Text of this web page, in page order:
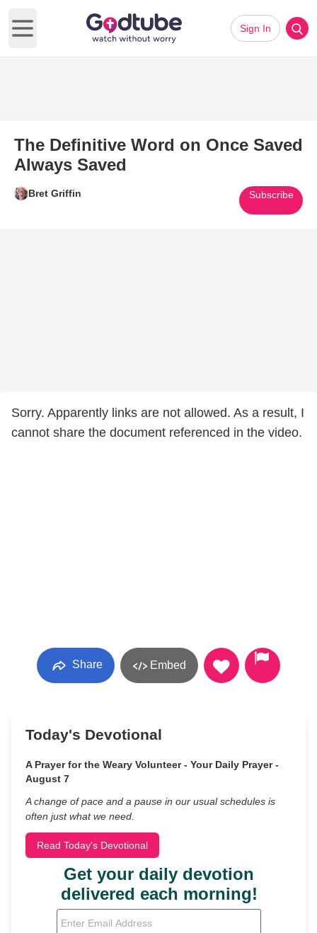
Open main menu
Sign In
The Definitive Word on Once Saved
Always Saved
Bret Griffin Subscribe
Sorry. Apparently links are not allowed. As a result, I
cannot share the document referenced in the video.
Share Embed
Today's Devotional
A Prayer for the Weary Volunteer - Your Daily Prayer -
August 7
A change of pace and a pause in our usual schedules is
often just what we need.
Read Today's Devotional